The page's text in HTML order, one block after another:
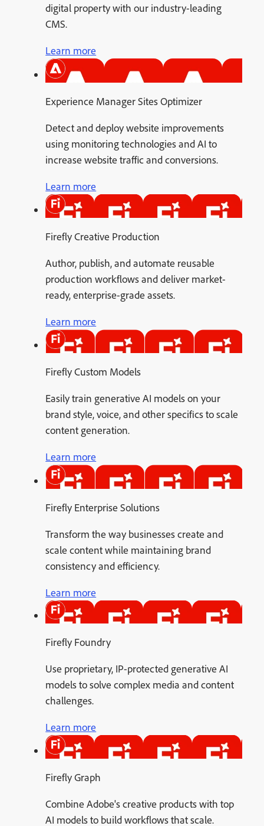
digital property with our industry-leading
CMS.
Learn more
Experience Manager Sites Optimizer
Detect and deploy website improvements
using monitoring technologies and AI to
increase website traffic and conversions.
Learn more
Firefly Creative Production
Author, publish, and automate reusable
production workflows and deliver market-
ready, enterprise-grade assets.
Learn more
Firefly Custom Models
Easily train generative AI models on your
brand style, voice, and other specifics to scale
content generation.
Learn more
Firefly Enterprise Solutions
Transform the way businesses create and
scale content while maintaining brand
consistency and efficiency.
Learn more
Firefly Foundry
Use proprietary, IP-protected generative AI
models to solve complex media and content
challenges.
Learn more
Firefly Graph
Combine Adobe's creative products with top
AI models to build workflows that scale.